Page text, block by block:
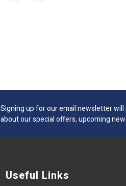
Signing up for our email newsletter
about our special offers, upcoming
Useful Links